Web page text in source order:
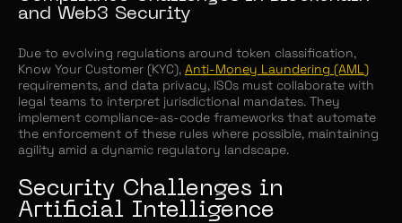
and Web3 Security
Due to evolving regulations around token classification,
Know Your Customer (KYC), Anti-Money Laundering (AML)
requirements, and data privacy, ISOs must collaborate with
legal teams to interpret jurisdictional mandates. They
implement compliance-as-code frameworks that automate
the enforcement of these rules where possible, maintaining
agility amid a dynamic regulatory landscape.
Security Challenges in
Artificial Intelligence